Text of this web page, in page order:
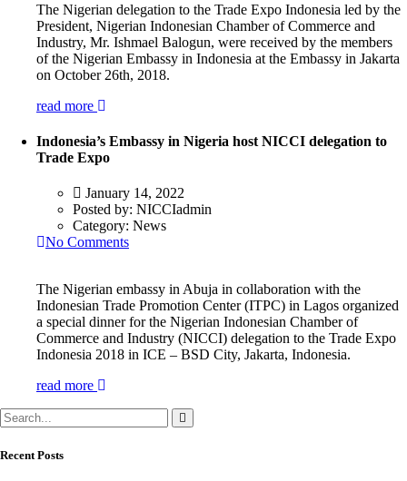
The Nigerian delegation to the Trade Expo Indonesia led by the
President, Nigerian Indonesian Chamber of Commerce and
Industry, Mr. Ishmael Balogun, were received by the members
of the Nigerian Embassy in Indonesia at the Embassy in Jakarta
on October 26th, 2018.
read more
Indonesia’s Embassy in Nigeria host NICCI delegation to
Trade Expo
January 14, 2022
Posted by: NICCIadmin
Category: News
No Comments
The Nigerian embassy in Abuja in collaboration with the
Indonesian Trade Promotion Center (ITPC) in Lagos organized
a special dinner for the Nigerian Indonesian Chamber of
Commerce and Industry (NICCI) delegation to the Trade Expo
Indonesia 2018 in ICE – BSD City, Jakarta, Indonesia.
read more
Recent Posts